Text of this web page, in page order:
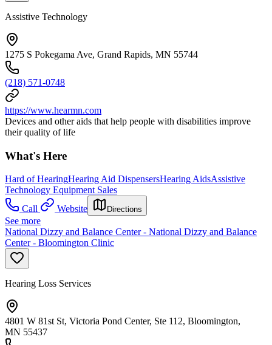
Assistive Technology
1275 S Pokegama Ave, Grand Rapids, MN 55744
(218) 571-0748
https://www.hearmn.com
Devices and other aids that help people with disabilities improve
their quality of life
What's Here
Hard of HearingHearing Aid DispensersHearing AidsAssistive
Technology Equipment Sales
Call
Website Directions
See more
National Dizzy and Balance Center - National Dizzy and Balance
Center - Bloomington Clinic
Hearing Loss Services
4801 W 81st St, Victoria Pond Center, Ste 112, Bloomington,
MN 55437